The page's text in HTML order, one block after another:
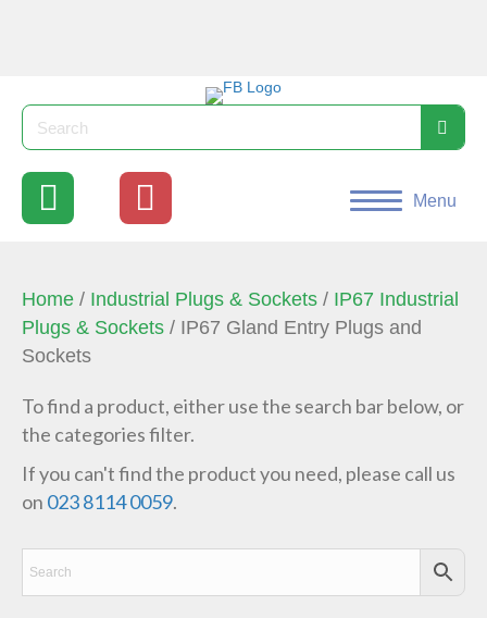
Menu
Home / Industrial Plugs & Sockets / IP67 Industrial
Plugs & Sockets / IP67 Gland Entry Plugs and
Sockets
To find a product, either use the search bar below, or
the categories filter.
If you can't find the product you need, please call us
on 023 8114 0059.